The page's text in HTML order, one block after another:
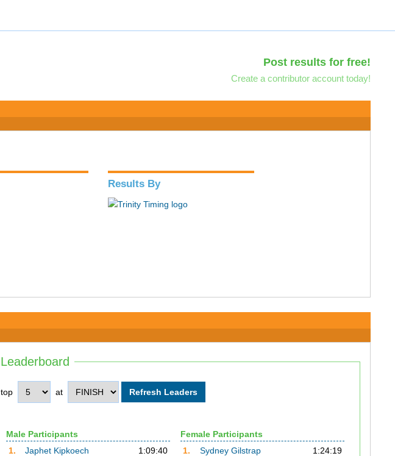
Post results for free!
Create a contributor account today!
Results By
Leaderboard
top at
Male Participants
1.
Japhet Kipkoech
1:09:40
Female Participants
1.
Sydney Gilstrap
1:24:19